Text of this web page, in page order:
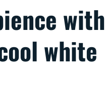
with
white